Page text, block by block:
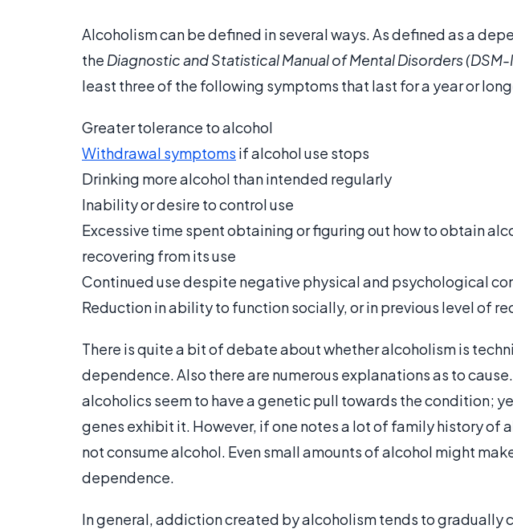
Alcoholism can be defined in several ways. As defined as a
the Diagnostic and Statistical Manual of Mental Disorders (DSM-
least three of the following symptoms that last for a year or
Greater tolerance to alcohol
Withdrawal symptoms if alcohol use stops
Drinking more alcohol than intended regularly
Inability or desire to control use
Excessive time spent obtaining or figuring out how to obtain
recovering from its use
Continued use despite negative physical and psychological
Reduction in ability to function socially, or in previous level of
There is quite a bit of debate about whether alcoholism is
dependence. Also there are numerous explanations as to
alcoholics seem to have a genetic pull towards the condition;
genes exhibit it. However, if one notes a lot of family history of
not consume alcohol. Even small amounts of alcohol might
dependence.
In general, addiction created by alcoholism tends to gradually